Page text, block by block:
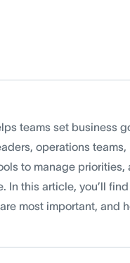
teams set business
operations
to manage priorities,
In this article, you’ll
most important, and